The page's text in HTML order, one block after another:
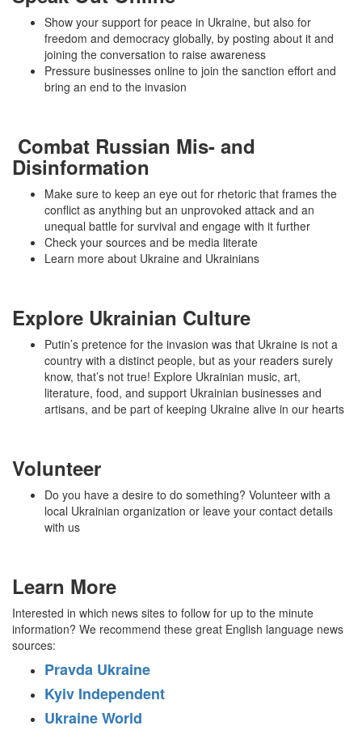
Show your support for peace in Ukraine, but also for
freedom and democracy globally, by posting about it and
joining the conversation to raise awareness
Pressure businesses online to join the sanction effort and
bring an end to the invasion
Combat Russian Mis- and
Disinformation
Make sure to keep an eye out for rhetoric that frames the
conflict as anything but an unprovoked attack and an
unequal battle for survival and engage with it further
Check your sources and be media literate
Learn more about Ukraine and Ukrainians
Explore Ukrainian Culture
Putin’s pretence for the invasion was that Ukraine is not a
country with a distinct people, but as your readers surely
know, that’s not true! Explore Ukrainian music, art,
literature, food, and support Ukrainian businesses and
artisans, and be part of keeping Ukraine alive in our hearts
Volunteer
Do you have a desire to do something? Volunteer with a
local Ukrainian organization or leave your contact details
with us
Learn More
Interested in which news sites to follow for up to the minute
information? We recommend these great English language news
sources:
Pravda Ukraine
Kyiv Independent
Ukraine World